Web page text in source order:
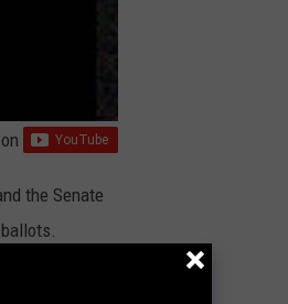
on
the Senate
be used,